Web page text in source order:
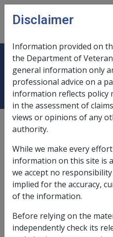
Skip to main content
Part 8
External Policy
In this chapter
8.1 Income Support
Disclaimer
Information provided on
the Department of
general information only
professional advice on a
information reflects policy
in the assessment of
views or opinions of any
authority.
While we make every
information on this site is
we accept no
implied for the accuracy,
of the information.
Before relying on the
independently check its